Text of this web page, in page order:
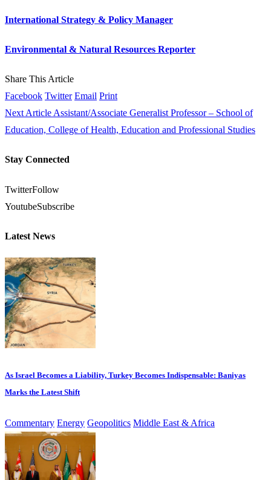
International Strategy & Policy Manager
Environmental & Natural Resources Reporter
Share This Article
Facebook Twitter Email Print
Next Article Assistant/Associate Generalist Professor – School of
Education, College of Health, Education and Professional Studies
Stay Connected
TwitterFollow
YoutubeSubscribe
Latest News
As Israel Becomes a Liability, Turkey Becomes Indispensable: Baniyas
Marks the Latest Shift
Commentary Energy Geopolitics Middle East & Africa